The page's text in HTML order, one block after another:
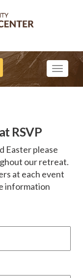
Toggle
RSVP
Easter please
our retreat.
at each event
information